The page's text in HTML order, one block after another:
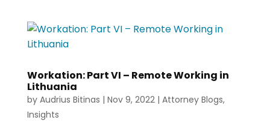
Workation: Part VI – Remote Working in
Lithuania
by Audrius Bitinas | Nov 9, 2022| Attorney Blogs,
Insights